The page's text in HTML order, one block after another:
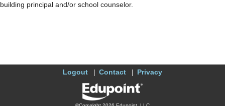
building principal and/or school counselor.
Logout Contact Privacy